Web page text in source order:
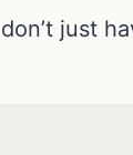
just